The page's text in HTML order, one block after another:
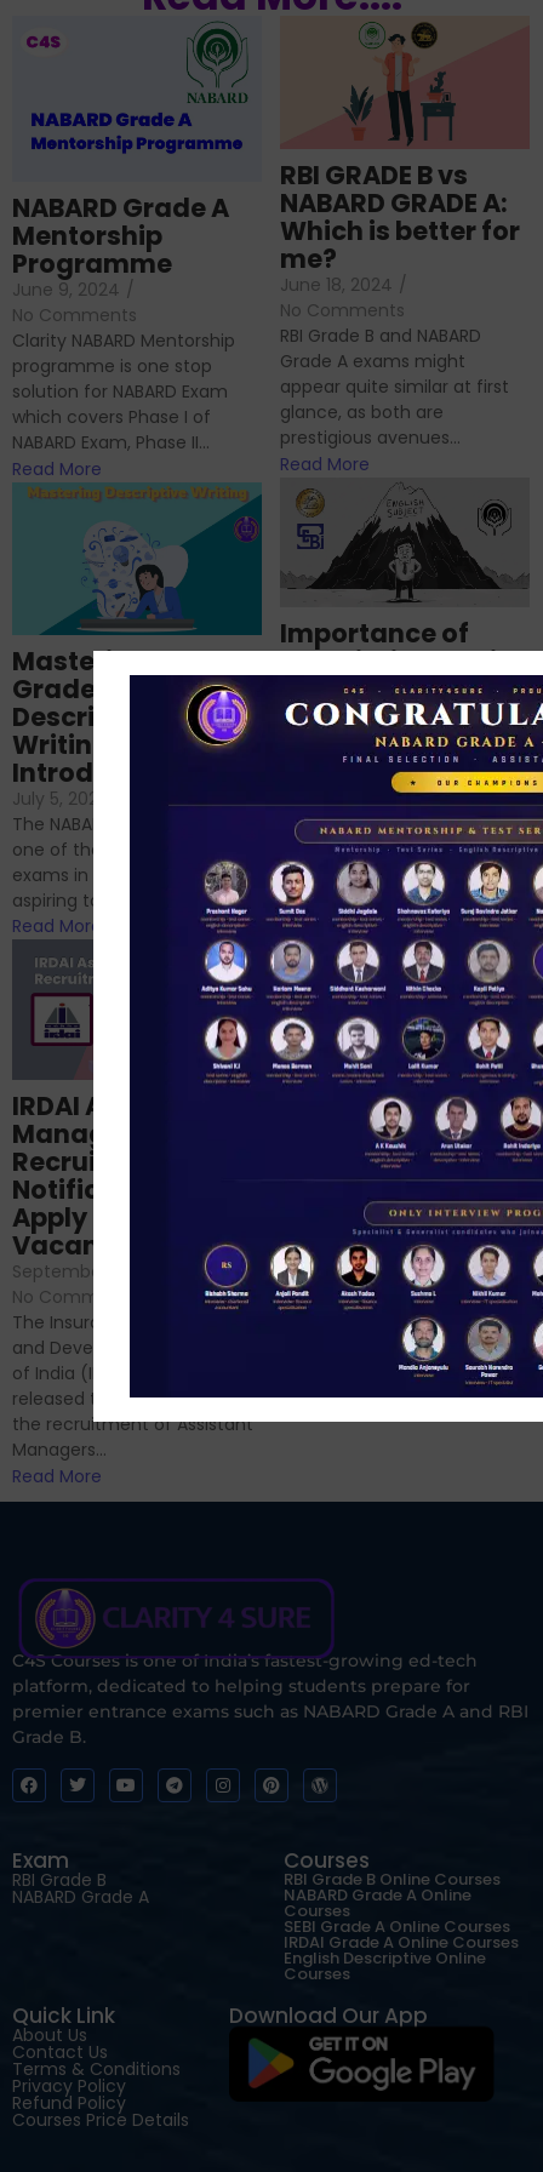
NABARD Grade A
Mentorship
Programme
June 9, 2024 /
No Comments
Clarity NABARD Mentorship
programme is one stop
solution for NABARD Exam
which covers Phase I of
NABARD Exam, Phase II...
Read More
RBI GRADE B vs
NABARD GRADE A:
Which is better for
me?
June 18, 2024 /
No Comments
RBI Grade B and NABARD
Grade A exams might
appear quite similar at first
glance, as both are
prestigious avenues...
Read More
Importance of
Descriptive English
for RBI, SEBI, and
NABARD
June 23, 2024 /
No Comments
If you’re reading this blog,
chances are you have
successfully cleared the
phase 1 exams of
RBI/SEBI/NABARD, or you’re a...
Read More
Mastering NABARD
Grade-A
Descriptive
Writing – An
Introduction
July 5, 2024
The NABARD Grade A exam is
one of the best competitive
exams in India for those
aspiring to work for...
Read More
Structured
NABARD Phase II
Prep: Mock Tests,
Analysis & Expert
Sessions
September 6, 2024 /
No Comments
Hello Dear Aspirant, All of you
have appeared for Phase I
and now its time to prepare
Read More
IRDAI Assistant
Manager
Recruitment 2024
Notification Out,
Apply Online for 49
Vacancies
September 7, 2024
No Comments
The Insurance Regulatory
and Development Authority
of India (IRDAI) has officially
released the notification for
the recruitment of Assistant
Managers...
Read More
C4S Courses is one of India’s fastest-growing ed-tech
platform, dedicated to helping students prepare for
premier entrance exams such as NABARD Grade A and RBI
Grade B.
Exam
RBI Grade B
NABARD Grade A
Courses
RBI Grade B Online Courses
NABARD Grade A Online
Courses
SEBI Grade A Online Courses
IRDAI Grade A Online Courses
English Descriptive Online
Courses
Quick Link
About Us
Contact Us
Terms & Conditions
Privacy Policy
Refund Policy
Courses Price Details
Download Our App